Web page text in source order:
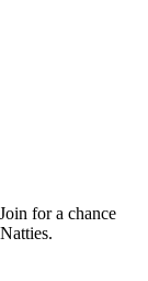
for a chance